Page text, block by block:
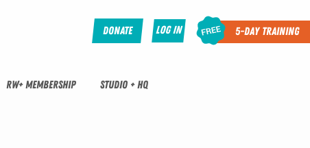
Donate Log In 5-Day Training
RW+ MEMBERSHIP STUDIO + HQ